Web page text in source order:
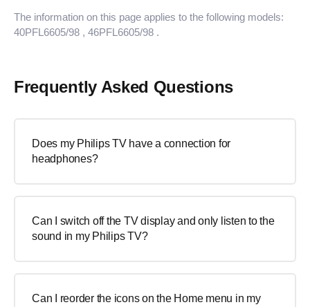
The information on this page applies to the following models:
40PFL6605/98 , 46PFL6605/98 .
Frequently Asked Questions
Does my Philips TV have a connection for
headphones?
Can I switch off the TV display and only listen to the
sound in my Philips TV?
Can I reorder the icons on the Home menu in my